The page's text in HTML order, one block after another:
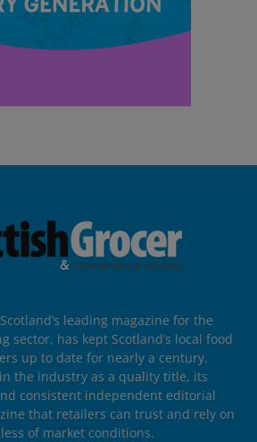
leading magazine for the
sector, has kept Scotland’s local food
up to date for nearly a century.
the industry as a quality title, its
consistent independent editorial
that retailers can trust and rely on
of market conditions.